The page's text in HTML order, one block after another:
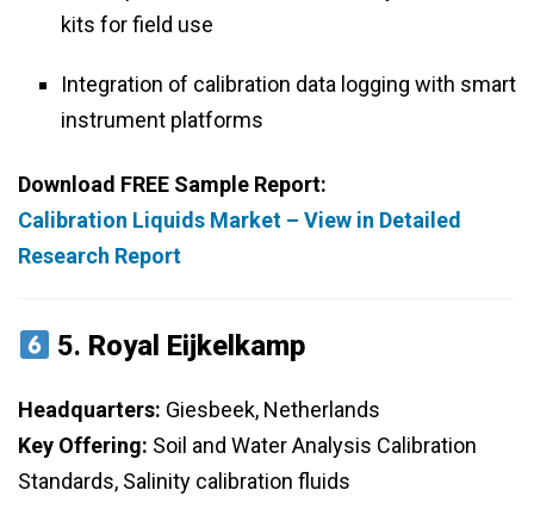
kits for field use
Integration of calibration data logging with smart
instrument platforms
Download FREE Sample Report:
Calibration Liquids Market – View in Detailed
Research Report
5. Royal Eijkelkamp
Headquarters: Giesbeek, Netherlands
Key Offering: Soil and Water Analysis Calibration
Standards, Salinity calibration fluids